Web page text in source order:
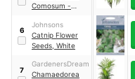
Comosum -
Plant
6
Johnsons
Catnip Flower
Seeds, White
7
GardenersDream
Chamaedorea